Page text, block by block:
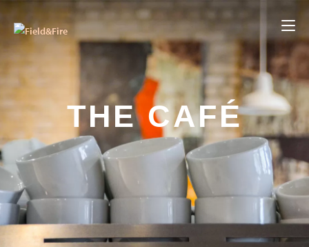
THE CAFÉ